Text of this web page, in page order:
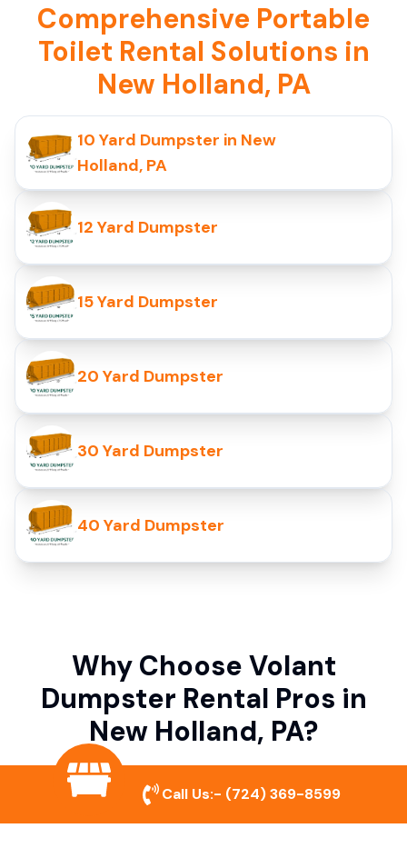
Comprehensive Portable
Toilet Rental Solutions in
New Holland, PA
10 Yard Dumpster in New
Holland, PA
12 Yard Dumpster
15 Yard Dumpster
20 Yard Dumpster
30 Yard Dumpster
40 Yard Dumpster
Why Choose Volant
Dumpster Rental Pros in
New Holland, PA?
Variety of Dumpster Sizes
Call Us:- (724) 369-8599